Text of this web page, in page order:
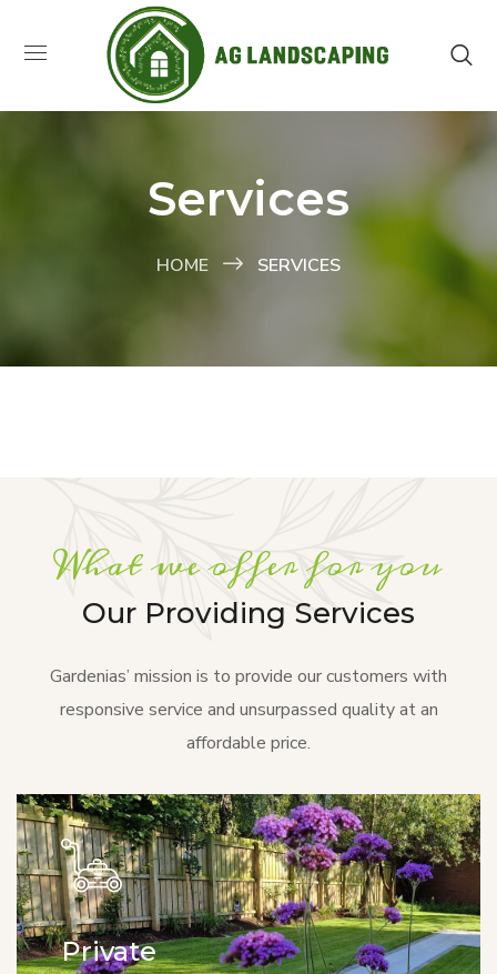
Services
HOME SERVICES
What we offer for you
Our Providing Services
Gardenias’ mission is to provide our customers with
responsive service and unsurpassed quality at an
affordable price.
Private